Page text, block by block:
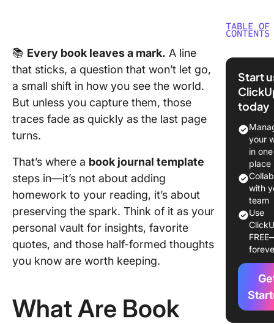
📚 Every book leaves a mark. A line
that sticks, a question that won’t let go,
a small shift in how you see the world.
But unless you capture them, those
traces fade as quickly as the last page
turns.
That’s where a book journal template
steps in—it’s not about adding
homework to your reading, it’s about
preserving the spark. Think of it as your
personal vault for insights, favorite
quotes, and those half-formed thoughts
you know are worth keeping.
What Are Book
TABLE OF
CONTENTS
What
What
Good
Journal
Book
Glance
11 Book
Journal
1.
Start
today
your
in one
place
with
team
Use